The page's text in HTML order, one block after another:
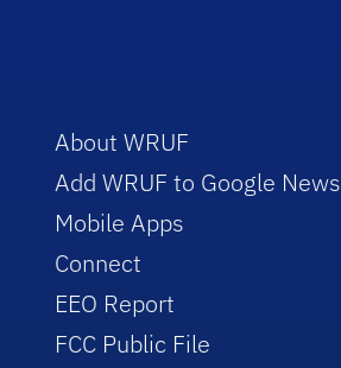
About WRUF
Add WRUF to Google News
Mobile Apps
Connect
EEO Report
FCC Public File